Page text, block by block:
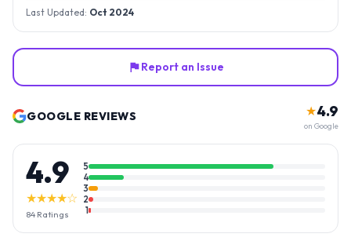
Last Updated: Oct 2024
Report an Issue
GOOGLE REVIEWS ★4.9
on Google
4.9
★★★★☆
84 Ratings
5
4
3
2
1